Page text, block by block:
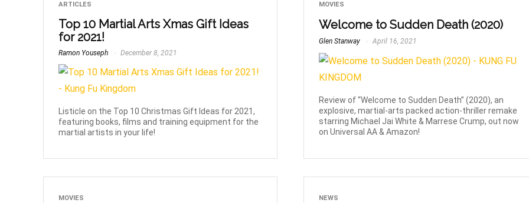
ARTICLES
Top 10 Martial Arts Xmas Gift Ideas
for 2021!
Ramon Youseph December 8, 2021
Listicle on the Top 10 Christmas Gift Ideas for 2021,
featuring books, films and training equipment for the
martial artists in your life!
MOVIES
Welcome to Sudden Death (2020)
Glen Stanway April 16, 2021
Review of “Welcome to Sudden Death” (2020), an
explosive, martial-arts packed action-thriller remake
starring Michael Jai White & Marrese Crump, out now
on Universal AA & Amazon!
MOVIES NEWS